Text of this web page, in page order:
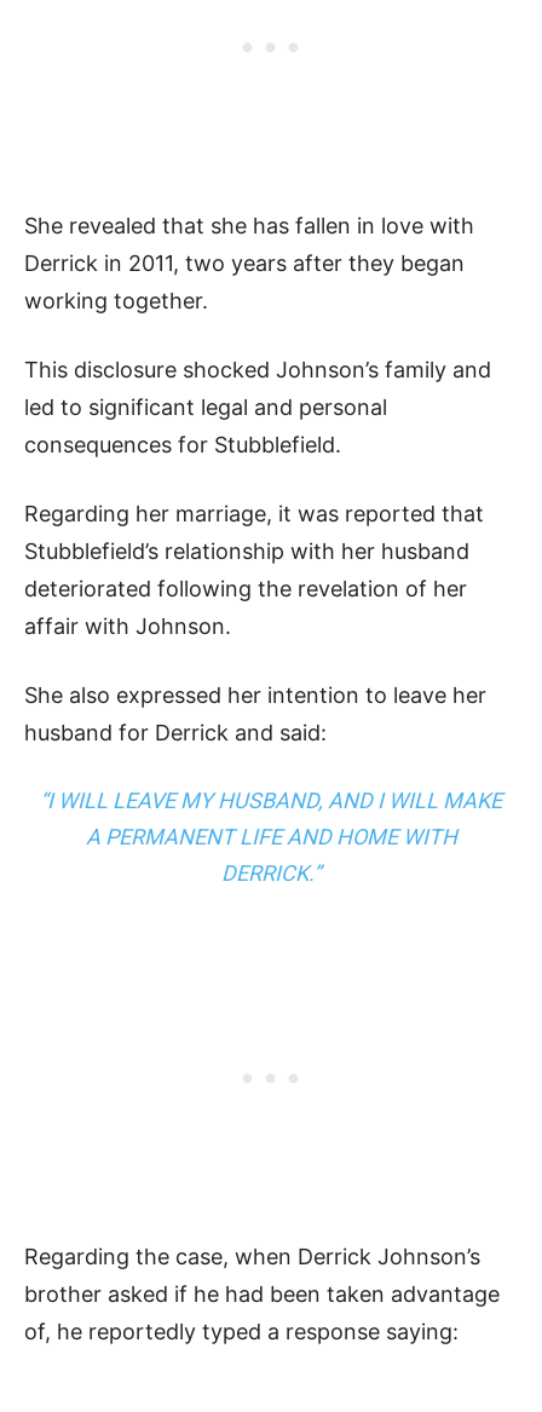
She revealed that she has fallen in love with
Derrick in 2011, two years after they began
working together.
This disclosure shocked Johnson’s family and
led to significant legal and personal
consequences for Stubblefield.
Regarding her marriage, it was reported that
Stubblefield’s relationship with her husband
deteriorated following the revelation of her
affair with Johnson.
She also expressed her intention to leave her
husband for Derrick and said:
“I WILL LEAVE MY HUSBAND, AND I WILL MAKE
A PERMANENT LIFE AND HOME WITH
DERRICK.”
Regarding the case, when Derrick Johnson’s
brother asked if he had been taken advantage
of, he reportedly typed a response saying: